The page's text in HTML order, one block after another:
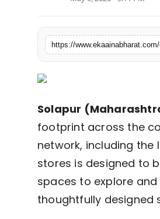
Press Release
Featured
Solapur
footprint across the
network, including the
stores is designed to
spaces to explore
thoughtfully designed